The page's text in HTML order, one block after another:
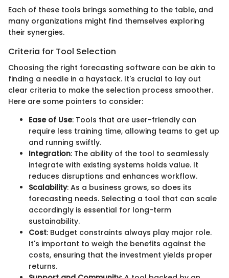
Each of these tools brings something to the table, and
many organizations might find themselves exploring
their synergies.
Criteria for Tool Selection
Choosing the right forecasting software can be akin to
finding a needle in a haystack. It's crucial to lay out
clear criteria to make the selection process smoother.
Here are some pointers to consider:
Ease of Use: Tools that are user-friendly can
require less training time, allowing teams to get up
and running swiftly.
Integration: The ability of the tool to seamlessly
integrate with existing systems holds value. It
reduces disruptions and enhances workflow.
Scalability: As a business grows, so does its
forecasting needs. Selecting a tool that can scale
accordingly is essential for long-term
sustainability.
Cost: Budget constraints always play major role.
It's important to weigh the benefits against the
costs, ensuring that the investment yields proper
returns.